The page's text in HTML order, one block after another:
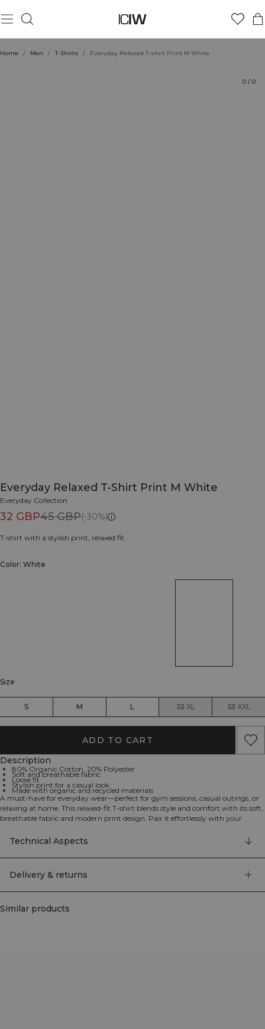
Home / Men / T-Shirts / Everyday Relaxed T-shirt Print M White
0 / 0
Everyday Relaxed T-Shirt Print M White
Everyday Collection
32 GBP45 GBP(-30%)
T-shirt with a stylish print, relaxed fit.
Color: White
Size
S M L XL XXL
ADD TO CART
Description
80% Organic Cotton, 20% Polyester
Soft and breathable fabric
Loose fit
Stylish print for a casual look
Made with organic and recycled materials
A must-have for everyday wear—perfect for gym sessions, casual outings, or
relaxing at home. This relaxed-fit T-shirt blends style and comfort with its soft,
breathable fabric and modern print design. Pair it effortlessly with your
breathable jersey fabric, and stylish print create a modern look for any
80% Organic Cotton, 20% Polyester
Technical Aspects
Delivery & returns
Similar products